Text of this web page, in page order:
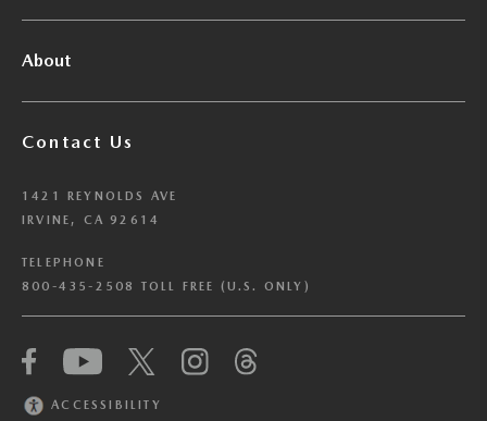
About
Contact Us
1421 REYNOLDS AVE
IRVINE, CA 92614
TELEPHONE
800-435-2508 TOLL FREE (U.S. ONLY)
ACCESSIBILITY
We have honored your Global Privacy Control
(“GPC”) signal and opted you out of certain